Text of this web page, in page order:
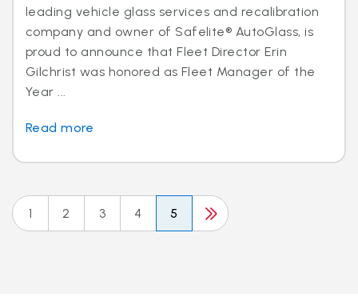
leading vehicle glass services and recalibration
company and owner of Safelite® AutoGlass, is
proud to announce that Fleet Director Erin
Gilchrist was honored as Fleet Manager of the
Year ...
Read more
1 2 3 4 5